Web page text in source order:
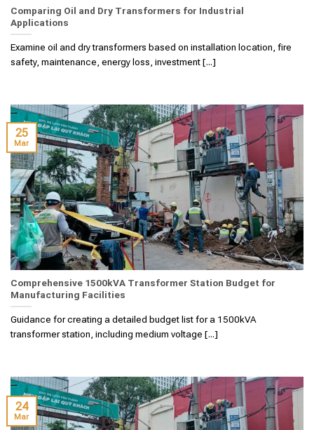
Comparing Oil and Dry Transformers for Industrial
Applications
Examine oil and dry transformers based on installation location, fire
safety, maintenance, energy loss, investment [...]
Comprehensive 1500kVA Transformer Station Budget for
Manufacturing Facilities
Guidance for creating a detailed budget list for a 1500kVA
transformer station, including medium voltage [...]
25
Mar
24
Mar